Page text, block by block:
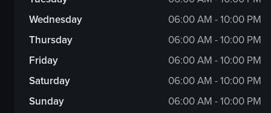
Wednesday
06:00 AM - 10:00 PM
Thursday
06:00 AM - 10:00 PM
Friday
06:00 AM - 10:00 PM
Saturday
06:00 AM - 10:00 PM
Sunday
06:00 AM - 10:00 PM